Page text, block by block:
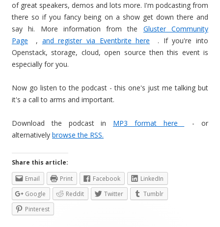
of great speakers, demos and lots more. I'm podcasting from
there so if you fancy being on a show get down there and
say hi. More information from the Gluster Community
Page
, and register via Eventbrite here
. If you're into
Openstack, storage, cloud, open source then this event is
especially for you.
Now go listen to the podcast - this one's just me talking but
it's a call to arms and important.
Download the podcast in MP3 format here
- or
alternatively browse the RSS.
Share this article:
Email
Print Facebook
LinkedIn
Google
Reddit Twitter
Tumblr
Pinterest